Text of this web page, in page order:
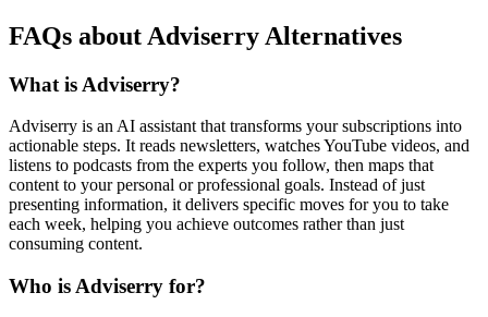
FAQs about Adviserry Alternatives
What is Adviserry?
Adviserry is an AI assistant that transforms your subscriptions into
actionable steps. It reads newsletters, watches YouTube videos, and
listens to podcasts from the experts you follow, then maps that
content to your personal or professional goals. Instead of just
presenting information, it delivers specific moves for you to take
each week, helping you achieve outcomes rather than just
consuming content.
Who is Adviserry for?